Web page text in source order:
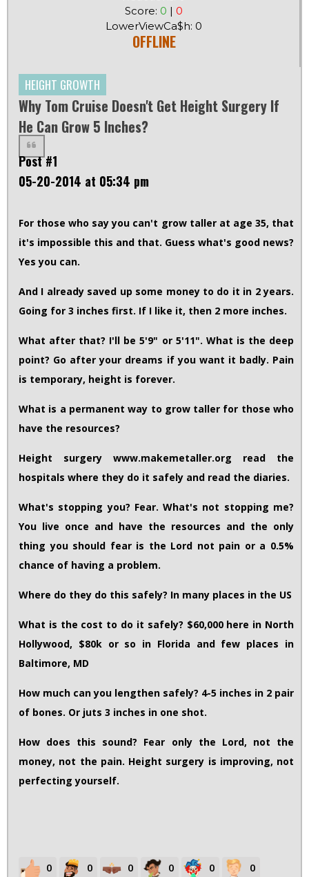
Score: 0 | 0
LowerViewCa$h: 0
OFFLINE
HEIGHT GROWTH
Why Tom Cruise Doesn't Get Height Surgery If
He Can Grow 5 Inches?
Post #1
05-20-2014 at 05:34 pm
For those who say you can't grow taller at age 35, that
it's impossible this and that. Guess what's good news?
Yes you can.
And I already saved up some money to do it in 2 years.
Going for 3 inches first. If I like it, then 2 more inches.
What after that? I'll be 5'9" or 5'11". What is the deep
point? Go after your dreams if you want it badly. Pain
is temporary, height is forever.
What is a permanent way to grow taller for those who
have the resources?
Height surgery www.makemetaller.org read the
hospitals where they do it safely and read the diaries.
What's stopping you? Fear. What's not stopping me?
You live once and have the resources and the only
thing you should fear is the Lord not pain or a 0.5%
chance of having a problem.
Where do they do this safely? In many places in the US
What is the cost to do it safely? $60,000 here in North
Hollywood, $80k or so in Florida and few places in
Baltimore, MD
How much can you lengthen safely? 4-5 inches in 2 pair
of bones. Or juts 3 inches in one shot.
How does this sound? Fear only the Lord, not the
money, not the pain. Height surgery is improving, not
perfecting yourself.
0 0 0 0 0 0